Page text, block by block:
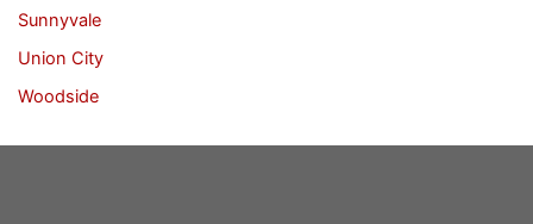
Sunnyvale
Union City
Woodside